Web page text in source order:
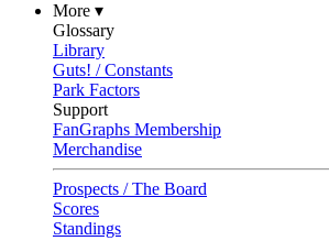
More ▾
Glossary
Library
Guts! / Constants
Park Factors
Support
FanGraphs Membership
Merchandise
Prospects / The Board
Scores
Standings